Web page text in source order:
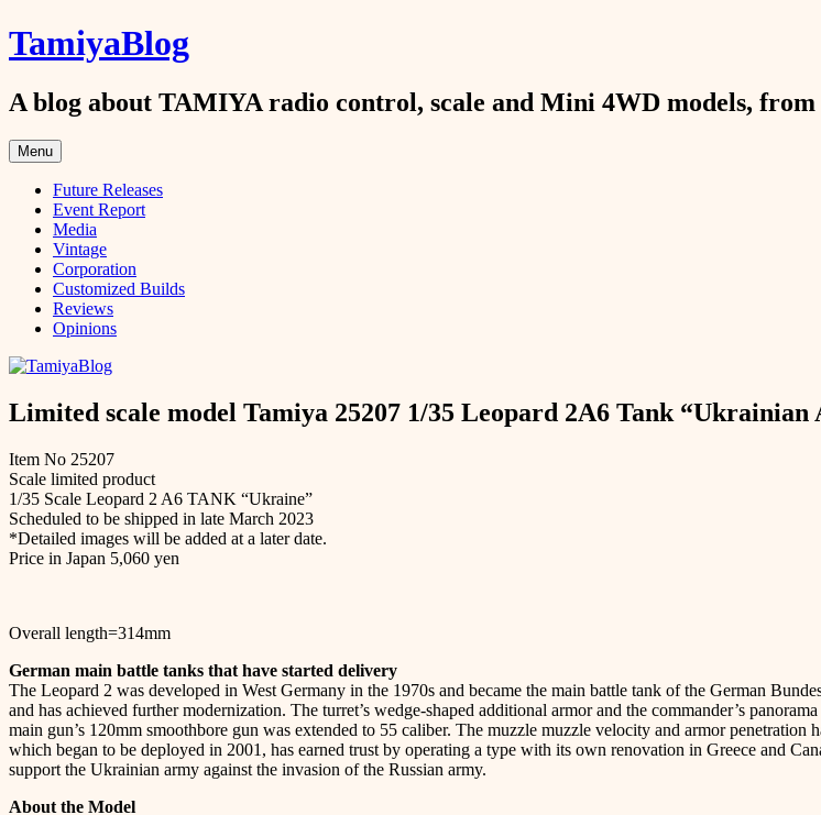
Skip
to
TamiyaBlog
A blog about TAMIYA radio control, scale and Mini 4WD models, from
Menu
Future Releases
Event Report
Media
Vintage
Corporation
Customized Builds
Reviews
Opinions
Limited scale model Tamiya 25207 1/35 Leopard 2A6 Tank “Ukrainian
Item No 25207
Scale limited product
1/35 Scale Leopard 2 A6 TANK “Ukraine”
Scheduled to be shipped in late March 2023
*Detailed images will be added at a later date.
Price in Japan 5,060 yen
Overall length=314mm
German main battle tanks that have started delivery
The Leopard 2 was developed in West Germany in the 1970s and became the main battle tank of the German
and has achieved further modernization. The turret’s wedge-shaped additional armor and the commander’s
main gun’s 120mm smoothbore gun was extended to 55 caliber. The muzzle muzzle velocity and armor
which began to be deployed in 2001, has earned trust by operating a type with its own renovation in Greece and
support the Ukrainian army against the invasion of the Russian army.
About the Model